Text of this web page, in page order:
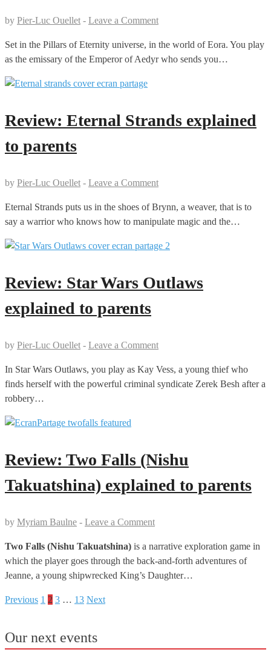
by Pier-Luc Ouellet - Leave a Comment
Set in the Pillars of Eternity universe, in the world of Eora. You play
as the emissary of the Emperor of Aedyr who sends you…
Review: Eternal Strands explained
to parents
by Pier-Luc Ouellet - Leave a Comment
Eternal Strands puts us in the shoes of Brynn, a weaver, that is to
say a warrior who knows how to manipulate magic and the…
Review: Star Wars Outlaws
explained to parents
by Pier-Luc Ouellet - Leave a Comment
In Star Wars Outlaws, you play as Kay Vess, a young thief who
finds herself with the powerful criminal syndicate Zerek Besh after a
robbery…
Review: Two Falls (Nishu
Takuatshina) explained to parents
by Myriam Baulne - Leave a Comment
Two Falls (Nishu Takuatshina) is a narrative exploration game in
which the player goes through the back-and-forth adventures of
Jeanne, a young shipwrecked King’s Daughter…
Posts
pagination
Previous 1 2 3 … 13 Next
Our next events